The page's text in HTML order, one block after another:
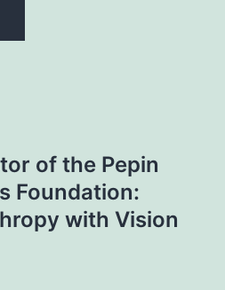
of the Pepin
Foundation:
with Vision